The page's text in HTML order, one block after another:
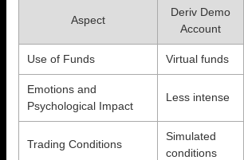
Aspect
Deriv Demo
Account
Use of Funds Virtual funds
Emotions and
Psychological Impact
Less intense
Trading Conditions
Simulated
conditions